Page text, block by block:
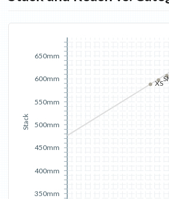
Stack
350mm
400mm
450mm
500mm
550mm
600mm
650mm
XS